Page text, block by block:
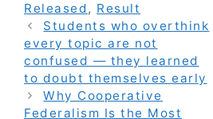
Released, Result
Students who overthink
every topic are not
confused — they learned
to doubt themselves early
Why Cooperative
Federalism Is the Most